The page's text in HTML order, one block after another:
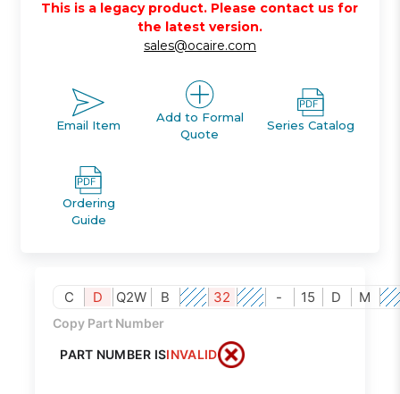
This is a legacy product. Please contact us for
the latest version.
sales@ocaire.com
Email Item
Add to Formal
Quote
Series Catalog
Ordering
Guide
C D Q2W B 32 - 15 D M
Copy Part Number
PART NUMBER ISINVALID